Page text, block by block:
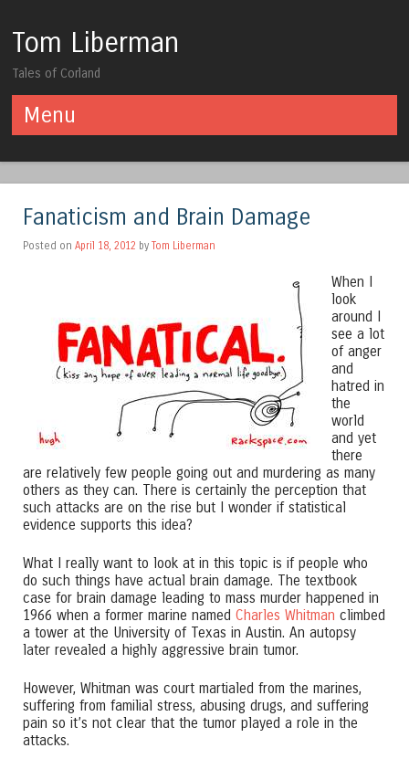
Tom Liberman
Tales of Corland
Menu
Fanaticism and Brain Damage
Posted on April 18, 2012 by Tom Liberman
When I
look
around I
see a lot
of anger
and
hatred in
the
world
and yet
there
are relatively few people going out and murdering as many
others as they can. There is certainly the perception that
such attacks are on the rise but I wonder if statistical
evidence supports this idea?
What I really want to look at in this topic is if people who
do such things have actual brain damage. The textbook
case for brain damage leading to mass murder happened in
1966 when a former marine named Charles Whitman climbed
a tower at the University of Texas in Austin. An autopsy
later revealed a highly aggressive brain tumor.
However, Whitman was court martialed from the marines,
suffering from familial stress, abusing drugs, and suffering
pain so it’s not clear that the tumor played a role in the
attacks.